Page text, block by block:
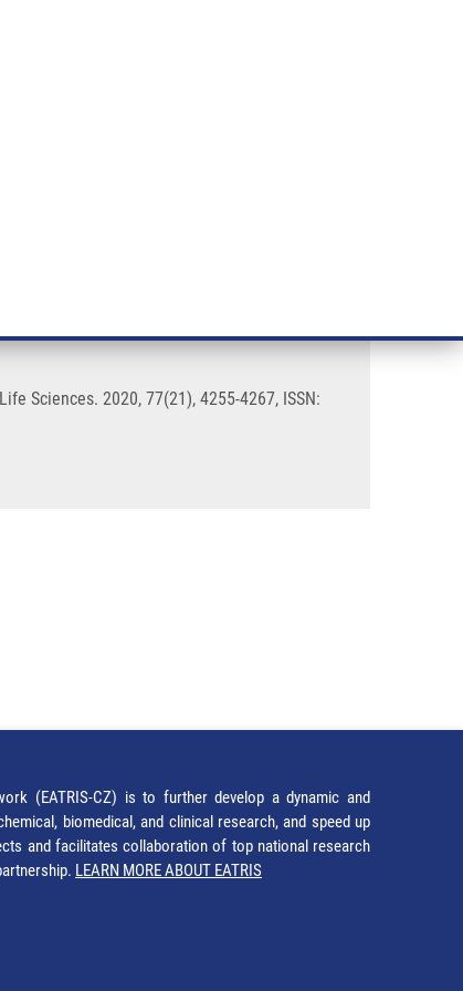
Sciences. 2020, 77(21), 4255-4267, ISSN:
(EATRIS-CZ) is to further develop a dynamic and
biomedical, and clinical research, and speed up
and facilitates collaboration of top national research
LEARN MORE ABOUT EATRIS